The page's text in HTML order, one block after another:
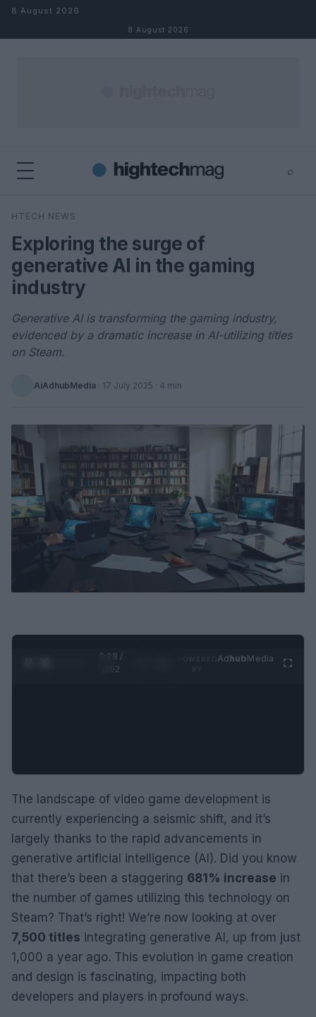
Skip to content
8 August 2026
8 August 2026
⌕
Search
HTECH NEWS
Exploring the surge of
generative AI in the gaming
industry
Generative AI is transforming the gaming industry,
evidenced by a dramatic increase in AI-utilizing titles
on Steam.
AiAdhubMedia · 17 July 2025 · 4 min
0:29 /
0:52
AdhubMedia
The landscape of video game development is
currently experiencing a seismic shift, and it’s
largely thanks to the rapid advancements in
generative artificial intelligence (AI). Did you know
that there’s been a staggering 681% increase in
the number of games utilizing this technology on
Steam? That’s right! We’re now looking at over
7,500 titles integrating generative AI, up from just
1,000 a year ago. This evolution in game creation
and design is fascinating, impacting both
developers and players in profound ways.